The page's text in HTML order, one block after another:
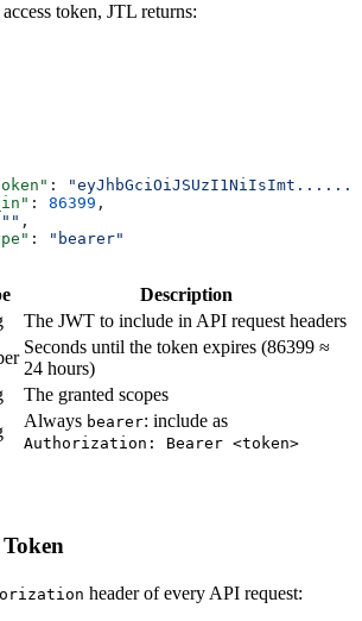
token, JTL returns:
:
: 86399 ,
"" ,
:
"bearer"
Description
The JWT to include in API request headers
Seconds until the token expires (86399 ≈
24 hours)
The granted scopes
Always bearer: include as
Authorization: Bearer <token>
Token
header of every API request: